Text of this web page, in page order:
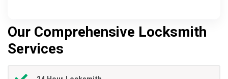
Our Comprehensive Locksmith
Services